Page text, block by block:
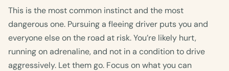
This is the most common instinct and the most
dangerous one. Pursuing a fleeing driver puts you and
everyone else on the road at risk. You’re likely hurt,
running on adrenaline, and not in a condition to drive
aggressively. Let them go. Focus on what you can